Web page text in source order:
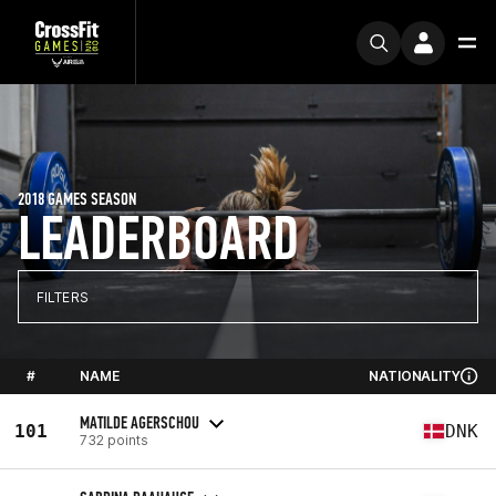
LEADERBOARD
2018 GAMES SEASON
FILTERS
# NAME NATIONALITY
101 MATILDE AGERSCHOU
732 points DNK